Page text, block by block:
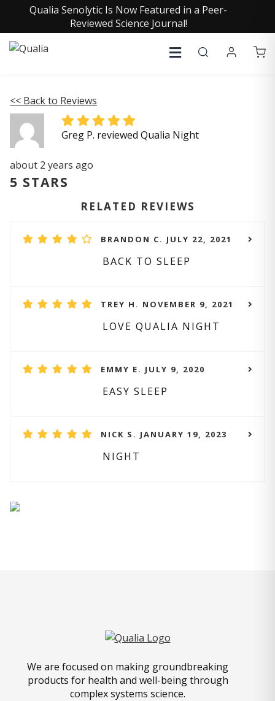
Qualia Senolytic Is Now Featured in a Peer-
Reviewed Science Journal!
<< Back to Reviews
Greg P. reviewed Qualia Night
about 2 years ago
5 STARS
RELATED REVIEWS
BRANDON C. JULY 22, 2021
BACK TO SLEEP
TREY H. NOVEMBER 9, 2021
LOVE QUALIA NIGHT
EMMY E. JULY 9, 2020
EASY SLEEP
NICK S. JANUARY 19, 2023
NIGHT
We are focused on making groundbreaking
products for health and well-being through
complex systems science.